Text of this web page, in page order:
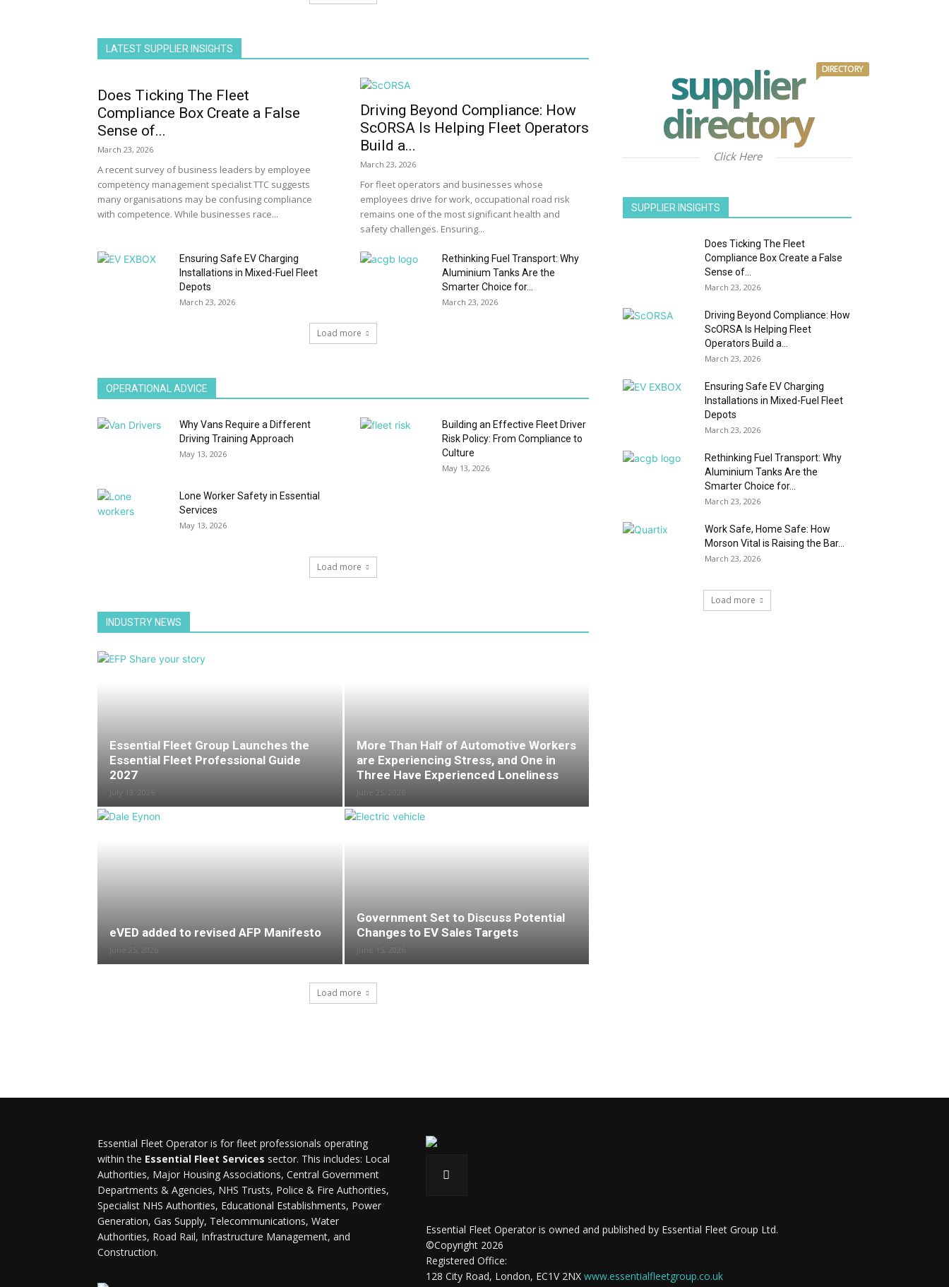
LATEST SUPPLIER INSIGHTS
Does Ticking The Fleet
Compliance Box Create a False
Sense of...
March 23, 2026
A recent survey of business leaders by employee
competency management specialist TTC suggests
many organisations may be confusing compliance
with competence. While businesses race...
Driving Beyond Compliance: How
ScORSA Is Helping Fleet Operators
Build a...
March 23, 2026
For fleet operators and businesses whose
employees drive for work, occupational road risk
remains one of the most significant health and
safety challenges. Ensuring...
Ensuring Safe EV Charging
Installations in Mixed-Fuel Fleet
Depots
March 23, 2026
Rethinking Fuel Transport: Why
Aluminium Tanks Are the
Smarter Choice for...
March 23, 2026
Load more
OPERATIONAL ADVICE
Why Vans Require a Different
Driving Training Approach
May 13, 2026
Building an Effective Fleet Driver
Risk Policy: From Compliance to
Culture
May 13, 2026
Lone Worker Safety in Essential
Services
May 13, 2026
Load more
INDUSTRY NEWS
Essential Fleet Group Launches the
Essential Fleet Professional Guide
2027
More Than Half of Automotive Workers
are Experiencing Stress, and One in
Three Have Experienced Loneliness
eVED added to revised AFP Manifesto
Government Set to Discuss Potential
Changes to EV Sales Targets
Load more
supplier
directory
DIRECTORY
Click Here
SUPPLIER INSIGHTS
Does Ticking The Fleet
Compliance Box Create a False
Sense of...
March 23, 2026
Driving Beyond Compliance: How
ScORSA Is Helping Fleet
Operators Build a...
March 23, 2026
Ensuring Safe EV Charging
Installations in Mixed-Fuel Fleet
Depots
March 23, 2026
Rethinking Fuel Transport: Why
Aluminium Tanks Are the
Smarter Choice for...
March 23, 2026
Work Safe, Home Safe: How
Morson Vital is Raising the Bar...
March 23, 2026
Load more
Essential Fleet Operator is for fleet professionals operating
within the Essential Fleet Services sector. This includes: Local
Authorities, Major Housing Associations, Central Government
Departments & Agencies, NHS Trusts, Police & Fire Authorities,
Specialist NHS Authorities, Educational Establishments, Power
Generation, Gas Supply, Telecommunications, Water
Authorities, Road Rail, Infrastructure Management, and
Construction.
Essential Fleet Operator is owned and published by Essential Fleet Group Ltd.
©Copyright 2026
Registered Office:
128 City Road, London, EC1V 2NX www.essentialfleetgroup.co.uk